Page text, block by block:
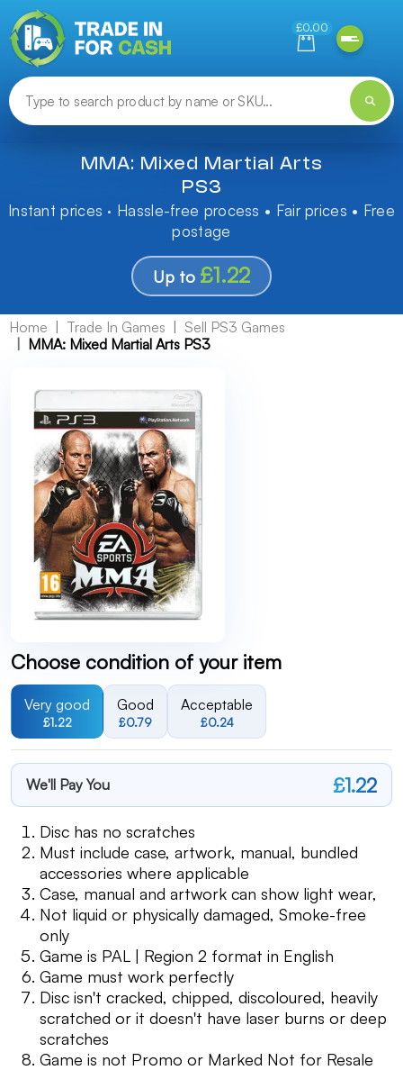
£0.00
MMA: Mixed Martial Arts
PS3
Instant prices · Hassle-free process • Fair prices • Free
postage
Up to £1.22
Home Trade In Games
Sell PS3 Games
MMA: Mixed Martial Arts PS3
Choose condition of your item
Very good
£1.22
Good
£0.79
Acceptable
£0.24
We'll Pay You £1.22
Disc has no scratches
Must include case, artwork, manual, bundled
accessories where applicable
Case, manual and artwork can show light wear,
Not liquid or physically damaged, Smoke-free
only
Game is PAL | Region 2 format in English
Game must work perfectly
Disc isn't cracked, chipped, discoloured, heavily
scratched or it doesn't have laser burns or deep
scratches
Game is not Promo or Marked Not for Resale